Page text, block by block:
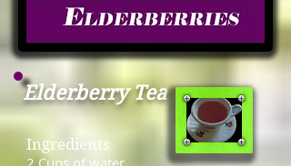
Elderberry Tea
Ingredients
2 Cups of water